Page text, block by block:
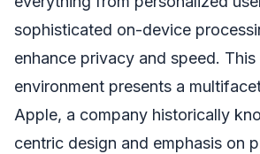
sophisticated on-device
enhance privacy and speed.
environment presents a
Apple, a company historically
centric design and emphasis on